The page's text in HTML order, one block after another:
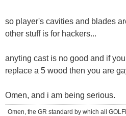
so player's cavities and blades
other stuff is for hackers...
anyting cast is no good and if
replace a 5 wood then you are
Omen, and i am being serious.
Omen, the GR standard by which all